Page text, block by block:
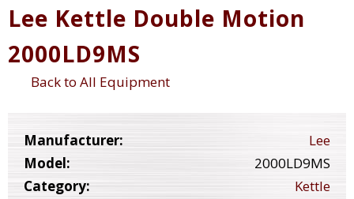
Lee Kettle Double Motion
2000LD9MS
Back to All Equipment
Manufacturer:
Lee
Model:
2000LD9MS
Category:
Kettle